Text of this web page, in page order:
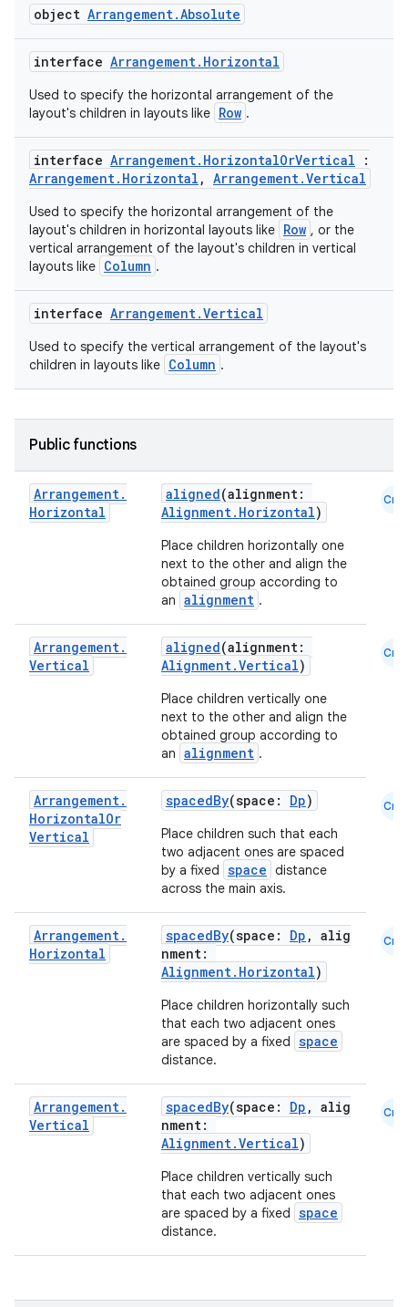
object Arrangement.Absolute
interface Arrangement.Horizontal
Used to specify the horizontal arrangement of the
layout's children in layouts like Row .
interface Arrangement.HorizontalOrVertical :
Arrangement.Horizontal , Arrangement.Vertical
Used to specify the horizontal arrangement of the
layout's children in horizontal layouts like Row , or the
vertical arrangement of the layout's children in vertical
layouts like Column .
interface Arrangement.Vertical
Used to specify the vertical arrangement of the layout's
children in layouts like Column .
Public functions
Arrangement.
Horizontal
aligned(alignment:
Alignment.Horizontal)
Place children horizontally one
next to the other and align the
obtained group according to
an alignment .
Cmn
Arrangement.
Vertical
aligned(alignment:
Alignment.Vertical)
Place children vertically one
next to the other and align the
obtained group according to
an alignment .
Cmn
Arrangement.
HorizontalOr
Vertical
spacedBy(space: Dp)
Place children such that each
two adjacent ones are spaced
by a fixed space distance
across the main axis.
Cmn
Arrangement.
Horizontal
spacedBy(space: Dp , alig
nment:
Alignment.Horizontal)
Place children horizontally such
that each two adjacent ones
are spaced by a fixed space
distance.
Cmn
Arrangement.
Vertical
spacedBy(space: Dp , alig
nment:
Alignment.Vertical)
Place children vertically such
that each two adjacent ones
are spaced by a fixed space
distance.
Cmn